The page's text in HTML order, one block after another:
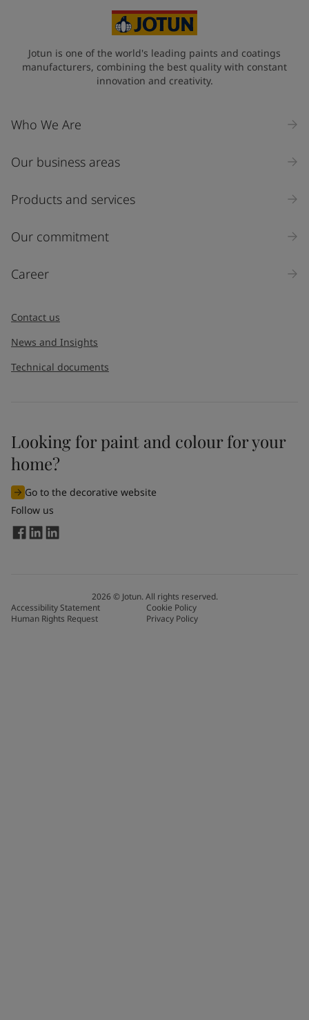
Jotun is one of the world's leading paints and coatings
manufacturers, combining the best quality with constant
innovation and creativity.
Who We Are
Our business areas
Products and services
Our commitment
Career
Contact us
News and Insights
Technical documents
Looking for paint and colour for your
home?
Go to the decorative website
Follow us
2026© Jotun. All rights reserved.
Accessibility Statement
Cookie Policy
Human Rights Request
Privacy Policy